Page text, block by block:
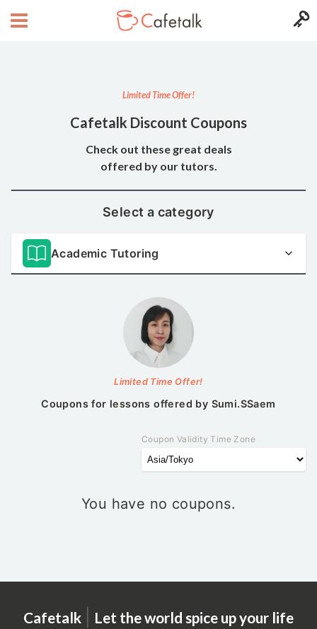
Limited Time Offer!
Cafetalk Discount Coupons
Check out these great deals
offered by our tutors.
Select a category
Academic Tutoring
Limited Time Offer!
Coupons for lessons offered by Sumi.SSaem
Coupon Validity Time Zone
You have no coupons.
Cafetalk | Let the world spice up your life